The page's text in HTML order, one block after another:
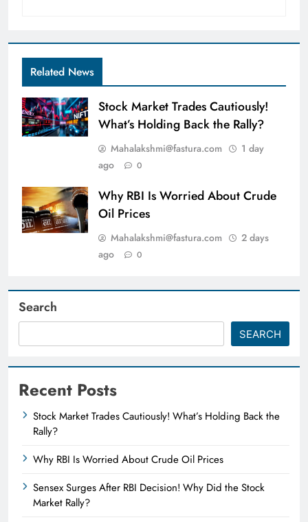
Related News
Stock Market Trades Cautiously!
What’s Holding Back the Rally?
Mahalakshmi@fastura.com
1 day
ago
0
Why RBI Is Worried About Crude
Oil Prices
Mahalakshmi@fastura.com
2 days
ago
0
Search
SEARCH
Recent Posts
Stock Market Trades Cautiously! What’s Holding Back the
Rally?
Why RBI Is Worried About Crude Oil Prices
Sensex Surges After RBI Decision! Why Did the Stock
Market Rally?